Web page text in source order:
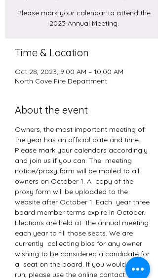
Please mark your calendar to attend the
2023 Annual Meeting.
Time & Location
Oct 28, 2023, 9:00 AM – 10:00 AM
North Cove Fire Department
About the event
Owners, the most important meeting of
the year has an official date and time.
Please mark your calendars accordingly
and join us if you can. The  meeting
notice/proxy form will be mailed to all
owners on October 1. A  copy of the
proxy form will be uploaded to the
website after October 1. Each  year three
board member terms expire in October.
Elections are held at  the annual meeting
each year to fill those seats. We are
currently  collecting bios for any owner
wishing to be considered a candidate for
a  seat on the board. If you would like to
run, please use the online contact forms